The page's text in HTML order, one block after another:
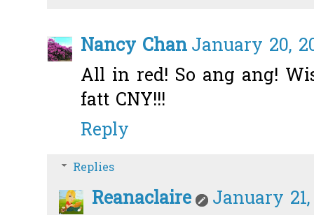
Nancy ChanJanuary 20,
All in red! So ang ang!
fatt CNY!!!
Reply
Replies
Reanaclaire
January 21,